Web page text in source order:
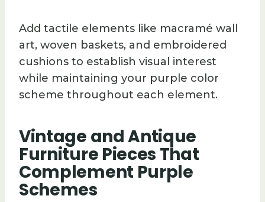
Add tactile elements like macramé wall
art, woven baskets, and embroidered
cushions to establish visual interest
while maintaining your purple color
scheme throughout each element.
Vintage and Antique
Furniture Pieces That
Complement Purple
Schemes